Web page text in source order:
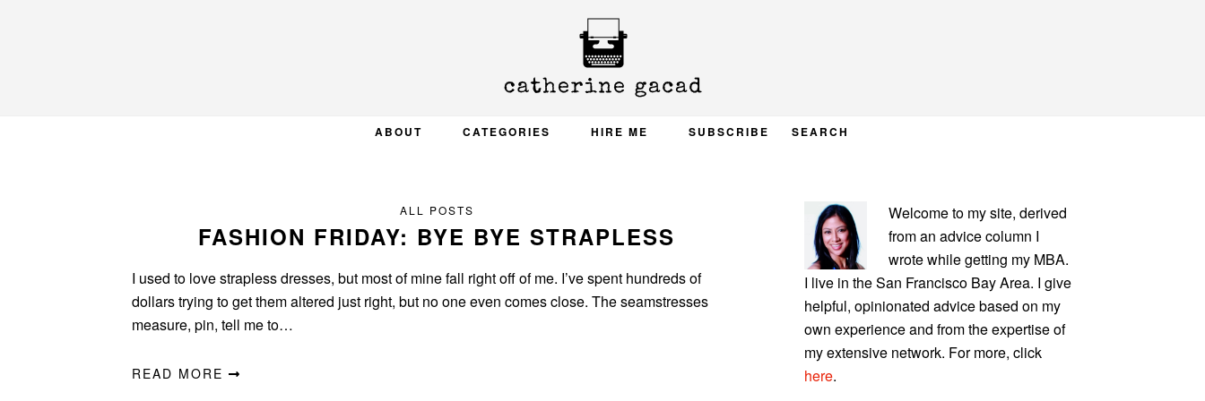
ABOUT CATEGORIES HIRE ME SUBSCRIBE SEARCH
ALL POSTS
FASHION FRIDAY: BYE BYE STRAPLESS
I used to love strapless dresses, but most of mine fall right off of me. I’ve spent hundreds of
dollars trying to get them altered just right, but no one even comes close. The seamstresses
measure, pin, tell me to…
READ MORE
PRIMARY
SIDEBAR
Welcome to my site, derived
from an advice column I
wrote while getting my MBA.
I live in the San Francisco Bay Area. I give
helpful, opinionated advice based on my
own experience and from the expertise of
my extensive network. For more, click
here.